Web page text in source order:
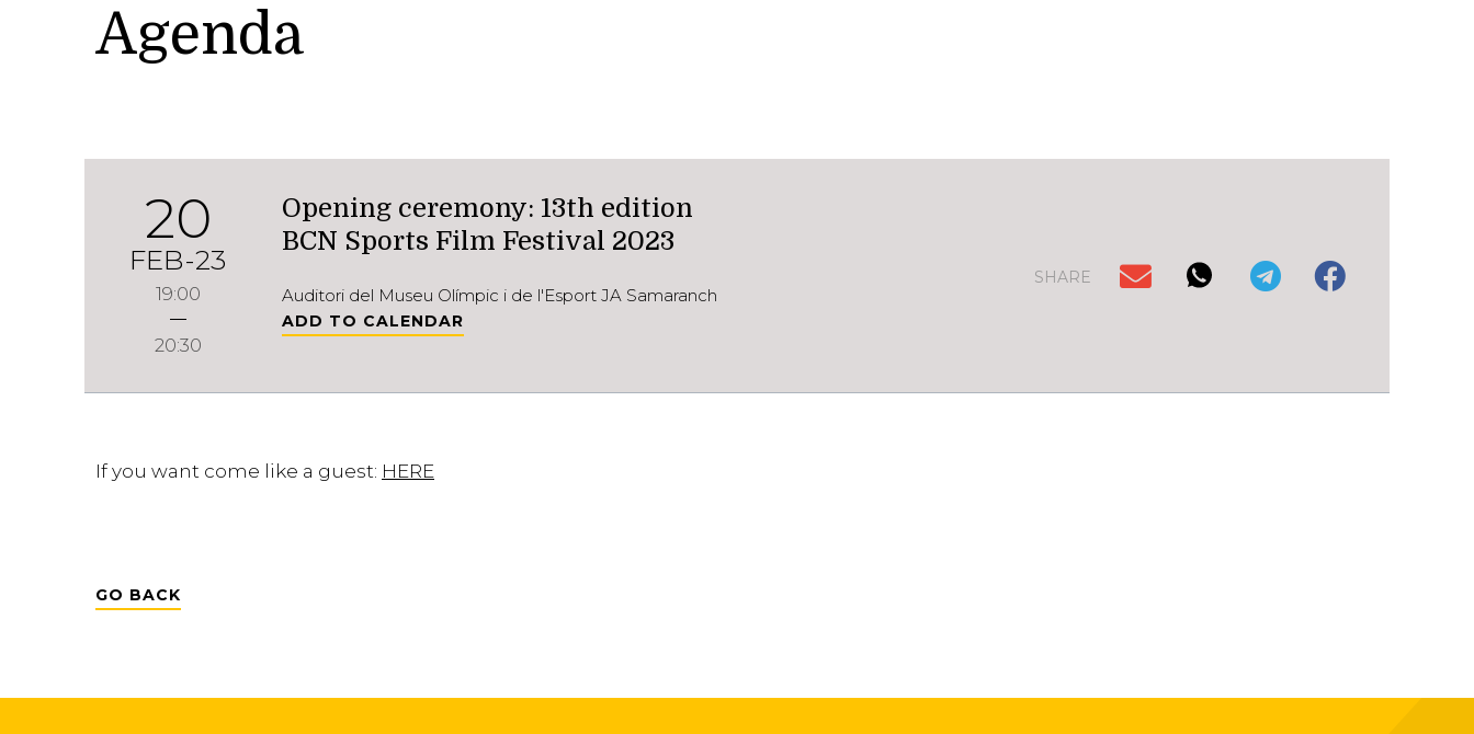
Agenda
20
FEB-23
19:00
20:30
Opening ceremony: 13th edition
BCN Sports Film Festival 2023
Auditori del Museu Olímpic i de l'Esport JA Samaranch
ADD TO CALENDAR
SHARE
If you want come like a guest: HERE
GO BACK